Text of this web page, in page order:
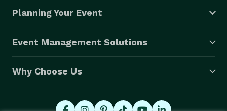
Planning Your Event
Event Management Solutions
Why Choose Us